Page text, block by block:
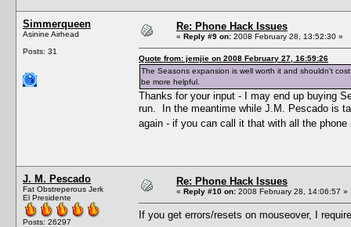
Simmerqueen
Asinine Airhead
Posts: 31
Re: Phone Hack Issues
« Reply #9 on: 2008 February 28, 13:52:30 »
Quote from: jemjie on 2008 February 27, 16:59:26
The Seasons expansion is well worth it and shouldn't
be more helpful.
Thanks for your input - I may end up buying
run. In the meantime while J.M. Pescado is
again - if you can call it that with all the
J. M. Pescado
Fat Obstreperous Jerk
El Presidente
Posts: 26297
Re: Phone Hack Issues
« Reply #10 on: 2008 February 28, 14:06:57 »
If you get errors/resets on mouseover, I